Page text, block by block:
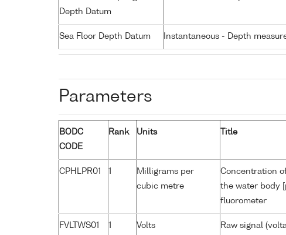
Depth Datum
Sea Floor Depth Datum Instantaneous - Depth
Parameters
BODC
CODE
Rank Units Title
CPHLPR01 1
Milligrams per
cubic metre
Concentration
the water body
fluorometer
FVLTWS01 1 Volts
Raw signal